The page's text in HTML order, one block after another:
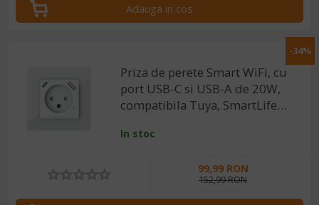
Adauga in cos
-34%
Priza de perete Smart WiFi, cu
port USB-C si USB-A de 20W,
compatibila Tuya, SmartLife,
In stoc
99,99 RON
152,99 RON